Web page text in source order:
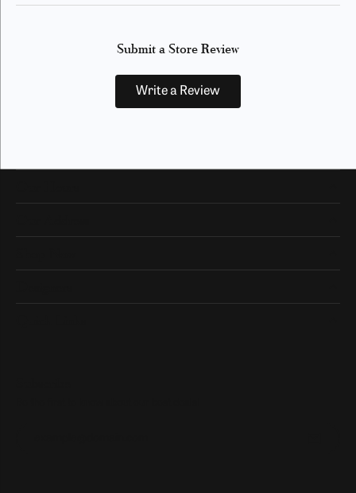
Submit a Store Review
Write a Review